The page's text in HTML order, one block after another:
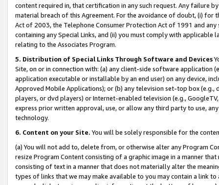
content required in, that certification in any such request. Any failure
material breach of this Agreement. For the avoidance of doubt, (i) for
Act of 2003, the Telephone Consumer Protection Act of 1991 and
containing any Special Links, and (ii) you must comply with
relating to the Associates Program.
5. Distribution of Special Links Through Software and Devices
Site, on or in connection with: (a) any client-side software application
application executable or installable by an end user) on any device,
Approved Mobile Applications); or (b) any television set-top box
players, or dvd players) or Internet-enabled television (e.g.,
express prior written approval, use, or allow any third party to use,
technology.
6. Content on your Site. You will be solely responsible for the
(a) You will not add to, delete from, or otherwise alter any Program
resize Program Content consisting of a graphic image in a manner
consisting of text in a manner that does not materially alter the
types of links that we may make available to you may contain a link